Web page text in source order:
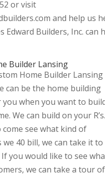
or visit
and help us
Edward Builders, Inc. can
Builder Lansing
Home Builder Lansing
can be the home building
when you want to
We can build on your
see what kind of
40 bill, we can take it
If you would like to see
we can take a tour